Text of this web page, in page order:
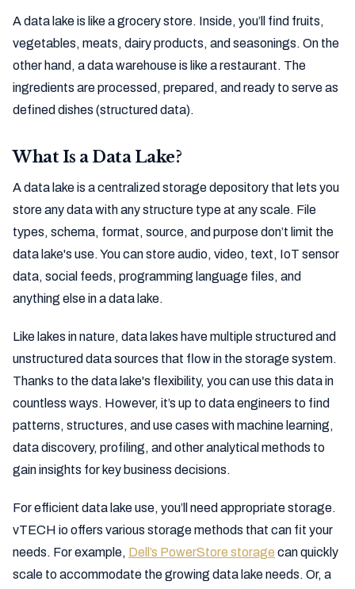
A data lake is like a grocery store. Inside, you’ll find fruits,
vegetables, meats, dairy products, and seasonings. On the
other hand, a data warehouse is like a restaurant. The
ingredients are processed, prepared, and ready to serve as
defined dishes (structured data).
What Is a Data Lake?
A data lake is a centralized storage depository that lets you
store any data with any structure type at any scale. File
types, schema, format, source, and purpose don’t limit the
data lake's use. You can store audio, video, text, IoT sensor
data, social feeds, programming language files, and
anything else in a data lake.
Like lakes in nature, data lakes have multiple structured and
unstructured data sources that flow in the storage system.
Thanks to the data lake's flexibility, you can use this data in
countless ways. However, it’s up to data engineers to find
patterns, structures, and use cases with machine learning,
data discovery, profiling, and other analytical methods to
gain insights for key business decisions.
For efficient data lake use, you’ll need appropriate storage.
vTECH io offers various storage methods that can fit your
needs. For example, Dell’s PowerStore storage can quickly
scale to accommodate the growing data lake needs. Or, a